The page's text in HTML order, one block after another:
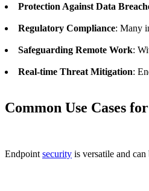
Protection Against Data
Regulatory Compliance: Many
Safeguarding Remote Work:
Real-time Threat Mitigation:
Common Use Cases
Endpoint security is versatile and